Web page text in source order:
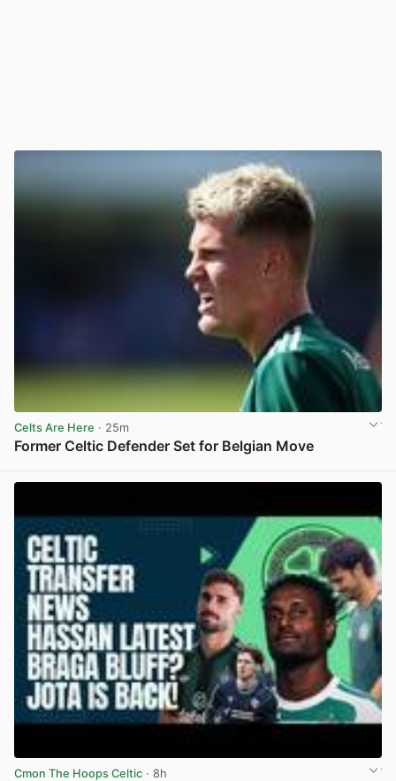
Celts Are Here · 25m
Former Celtic Defender Set for Belgian Move
Cmon The Hoops Celtic · 8h